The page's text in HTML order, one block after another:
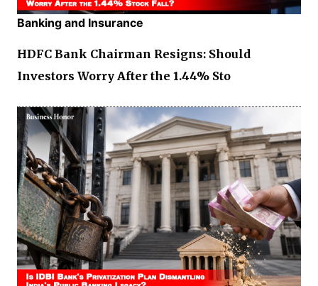
Banking and Insurance
HDFC Bank Chairman Resigns: Should
Investors Worry After the 1.44% Sto